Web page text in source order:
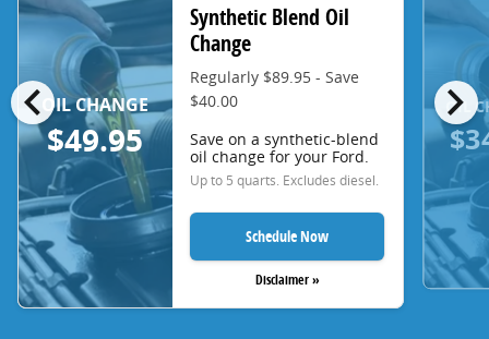
chevron_left chevron_right
OIL CHANGE
$49.95
Synthetic Blend Oil
Change
Regularly $89.95 - Save
$40.00
Save on a synthetic-blend
oil change for your Ford.
Up to 5 quarts. Excludes diesel.
Schedule Now
Disclaimer »
OIL